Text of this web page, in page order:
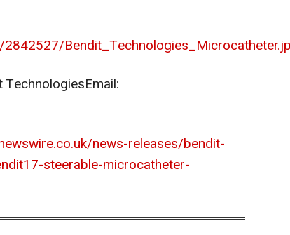
TechnologiesEmail:
news-releases/bendit-
steerable-microcatheter-